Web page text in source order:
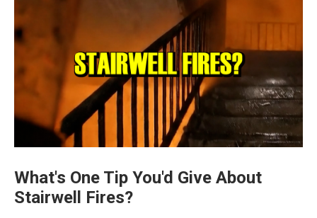
What's One Tip You'd Give About
Stairwell Fires?